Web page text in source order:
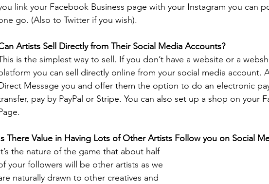
link your Facebook Business page with your Instagram you can
go. (Also to Twitter if you wish).
Artists Sell Directly from Their Social Media Accounts?
is the simplest way to sell. If you don’t have a website or a
you can sell directly online from your social media account.
Message you and offer them the option to do an electronic
pay by PayPal or Stripe. You can also set up a shop on your
There Value in Having Lots of Other Artists Follow you on Social
the nature of the game that about half
your followers will be other artists as we
naturally drawn to other creatives and